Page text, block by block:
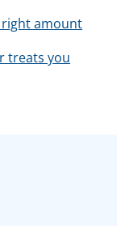
right amount
treats you